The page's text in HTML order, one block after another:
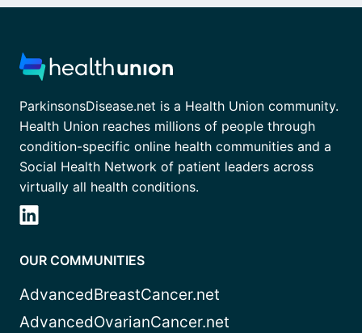
ParkinsonsDisease.net is a Health Union community.
Health Union reaches millions of people through
condition-specific online health communities and a
Social Health Network of patient leaders across
virtually all health conditions.
OUR COMMUNITIES
AdvancedBreastCancer.net
AdvancedOvarianCancer.net